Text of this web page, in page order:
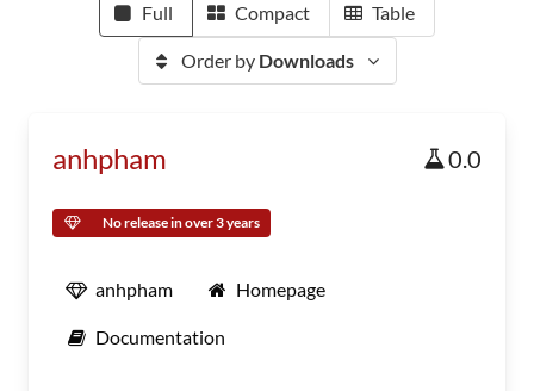
Full Compact Table
Order by Downloads
anhpham 0.0
No release in over 3 years
anhpham Homepage
Documentation